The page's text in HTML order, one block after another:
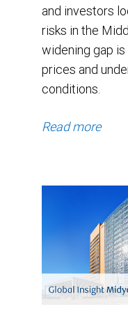
and investors
risks in the
widening gap
prices and
conditions.
Read more